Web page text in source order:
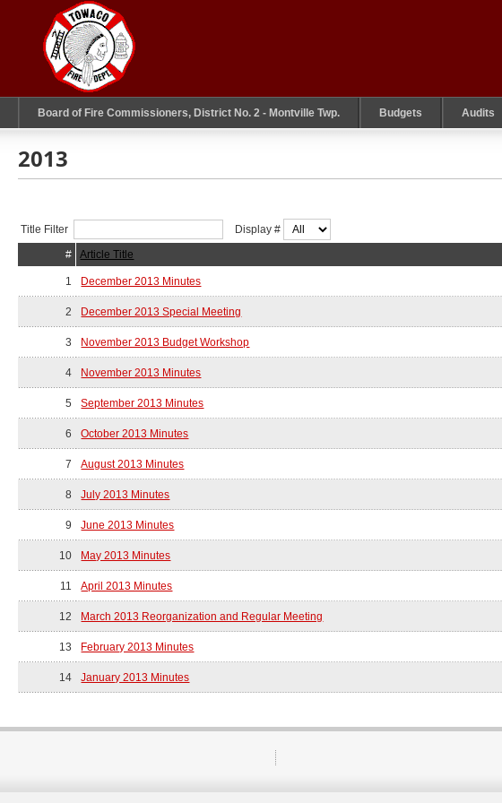
Board of Fire Commissioners, District No. 2 - Montville Twp. Budgets Audits
2013
Title Filter
Display #
#
Article Title
1 December 2013 Minutes
2 December 2013 Special Meeting
3 November 2013 Budget Workshop
4 November 2013 Minutes
5 September 2013 Minutes
6 October 2013 Minutes
7 August 2013 Minutes
8 July 2013 Minutes
9 June 2013 Minutes
10 May 2013 Minutes
11 April 2013 Minutes
12 March 2013 Reorganization and Regular Meeting
13 February 2013 Minutes
14 January 2013 Minutes